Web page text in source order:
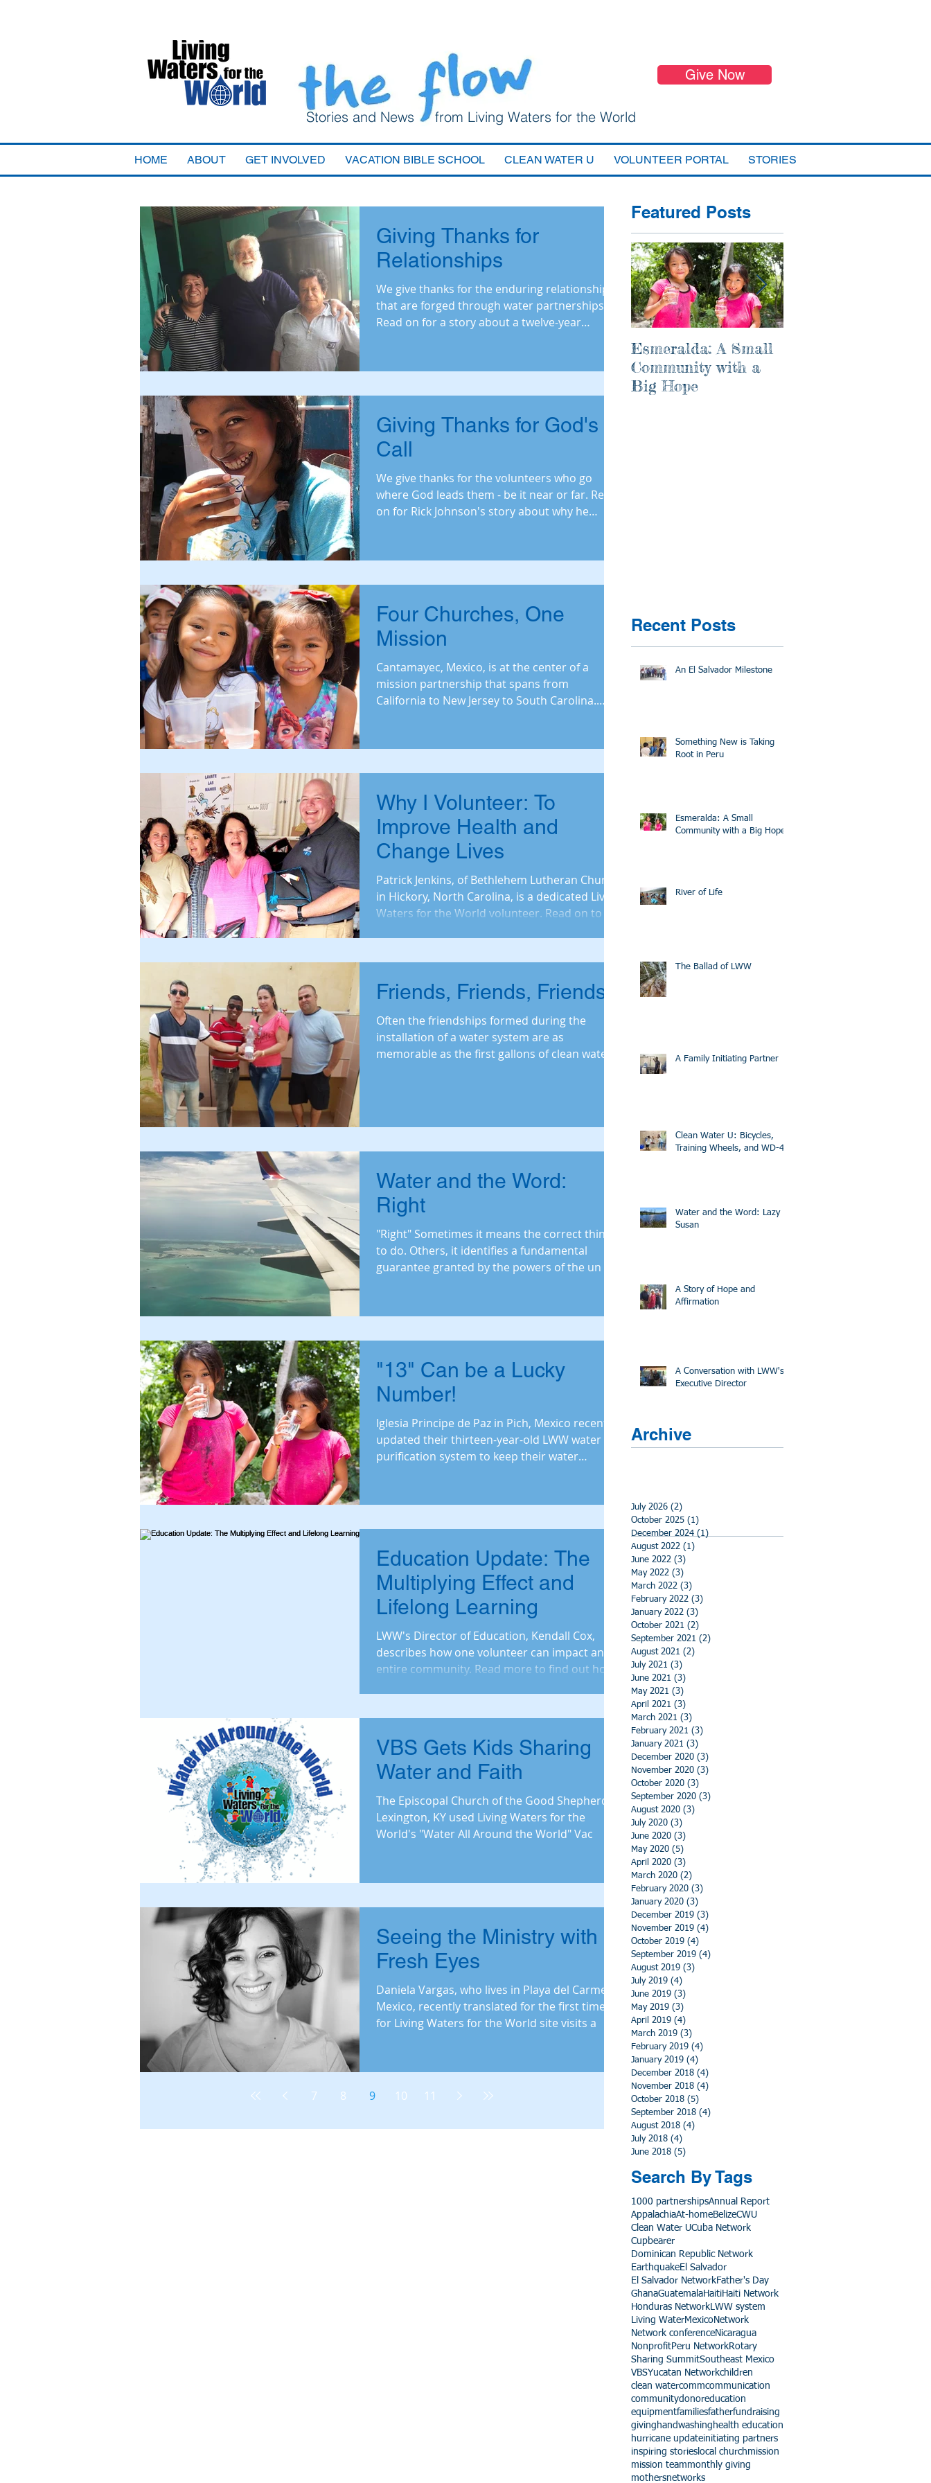
Give Now
HOME ABOUT GET INVOLVED VACATION BIBLE SCHOOL CLEAN WATER U VOLUNTEER PORTAL STORIES
Stories and News from Living Waters for the World
Giving Thanks for
Relationships
We give thanks for the enduring relationships
that are forged through water partnerships.
Read on for a story about a twelve-year
Giving Thanks for God's
Call
We give thanks for the volunteers who go
where God leads them - be it near or far. Read
on for Rick Johnson's story about why he
Four Churches, One
Mission
Cantamayec, Mexico, is at the center of a
mission partnership that spans from
California to New Jersey to South Carolina.
Why I Volunteer: To
Improve Health and
Change Lives
Patrick Jenkins, of Bethlehem Lutheran Church
in Hickory, North Carolina, is a dedicated Living
Waters for the World volunteer. Read on to
Friends, Friends, Friends
Often the friendships formed during the
installation of a water system are as
memorable as the first gallons of clean water.
Water and the Word:
Right
"Right" Sometimes it means the correct thing
to do. Others, it identifies a fundamental
guarantee granted by the powers of the un
"13" Can be a Lucky
Number!
Iglesia Principe de Paz in Pich, Mexico recently
updated their thirteen-year-old LWW water
purification system to keep their water
Education Update: The
Multiplying Effect and
Lifelong Learning
LWW's Director of Education, Kendall Cox,
describes how one volunteer can impact an
entire community. Read more to find out how
VBS Gets Kids Sharing
Water and Faith
The Episcopal Church of the Good Shepherd in
Lexington, KY used Living Waters for the
World's "Water All Around the World" Vac
Seeing the Ministry with
Fresh Eyes
Daniela Vargas, who lives in Playa del Carmen,
Mexico, recently translated for the first time
for Living Waters for the World site visits a
7 8 9 10 11
Featured Posts
Esmeralda: A Small
Community with a
Big Hope
Recent Posts
An El Salvador Milestone
Something New is Taking
Root in Peru
Esmeralda: A Small
Community with a Big Hope
River of Life
The Ballad of LWW
A Family Initiating Partner
Clean Water U: Bicycles,
Training Wheels, and WD-40
Water and the Word: Lazy
Susan
A Story of Hope and
Affirmation
A Conversation with LWW's
Executive Director
Archive
July 2026 (2)
October 2025 (1)
December 2024 (1)
August 2022 (1)
June 2022 (3)
May 2022 (3)
March 2022 (3)
February 2022 (3)
January 2022 (3)
October 2021 (2)
September 2021 (2)
August 2021 (2)
July 2021 (3)
June 2021 (3)
May 2021 (3)
April 2021 (3)
March 2021 (3)
February 2021 (3)
January 2021 (3)
December 2020 (3)
November 2020 (3)
October 2020 (3)
September 2020 (3)
August 2020 (3)
July 2020 (3)
June 2020 (3)
May 2020 (5)
April 2020 (3)
March 2020 (2)
February 2020 (3)
January 2020 (3)
December 2019 (3)
November 2019 (4)
October 2019 (4)
September 2019 (4)
August 2019 (3)
July 2019 (4)
June 2019 (3)
May 2019 (3)
April 2019 (4)
March 2019 (3)
February 2019 (4)
January 2019 (4)
December 2018 (4)
November 2018 (4)
October 2018 (5)
September 2018 (4)
August 2018 (4)
July 2018 (4)
June 2018 (5)
Search By Tags
1000 partnershipsAnnual Report
AppalachiaAt-homeBelizeCWU
Clean Water UCuba Network
Cupbearer
Dominican Republic Network
EarthquakeEl Salvador
El Salvador NetworkFather's Day
GhanaGuatemalaHaitiHaiti Network
Honduras Network LWW system
Living WaterMexicoNetwork
Network conferenceNicaragua
NonprofitPeru NetworkRotary
Sharing SummitSoutheast Mexico
VBSYucatan Networkchildren
clean watercommcommunication
communitydonoreducation
equipmentfamiliesfatherfundraising
giving handwashing health education
hurricane updateinitiating partners
inspiring stories local churchmission
mission teammonthly giving
mothersnetworks